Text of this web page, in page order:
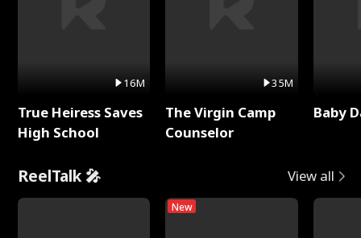
16M
True Heiress Saves
High School
35M
The Virgin Camp
Counselor
Baby
ReelTalk 🎤 View all
New